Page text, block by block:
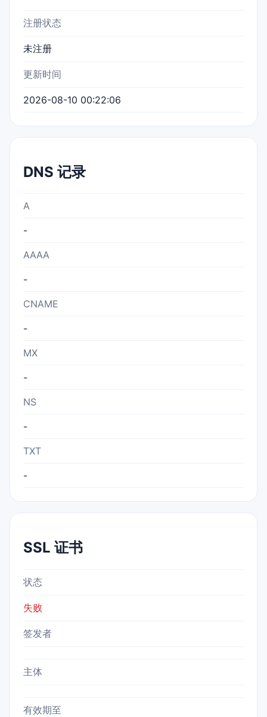
注册状态
未注册
更新时间
2026-08-10 00:22:06
DNS 记录
A
-
AAAA
-
CNAME
-
MX
-
NS
-
TXT
-
SSL 证书
状态
失败
签发者
主体
有效期至